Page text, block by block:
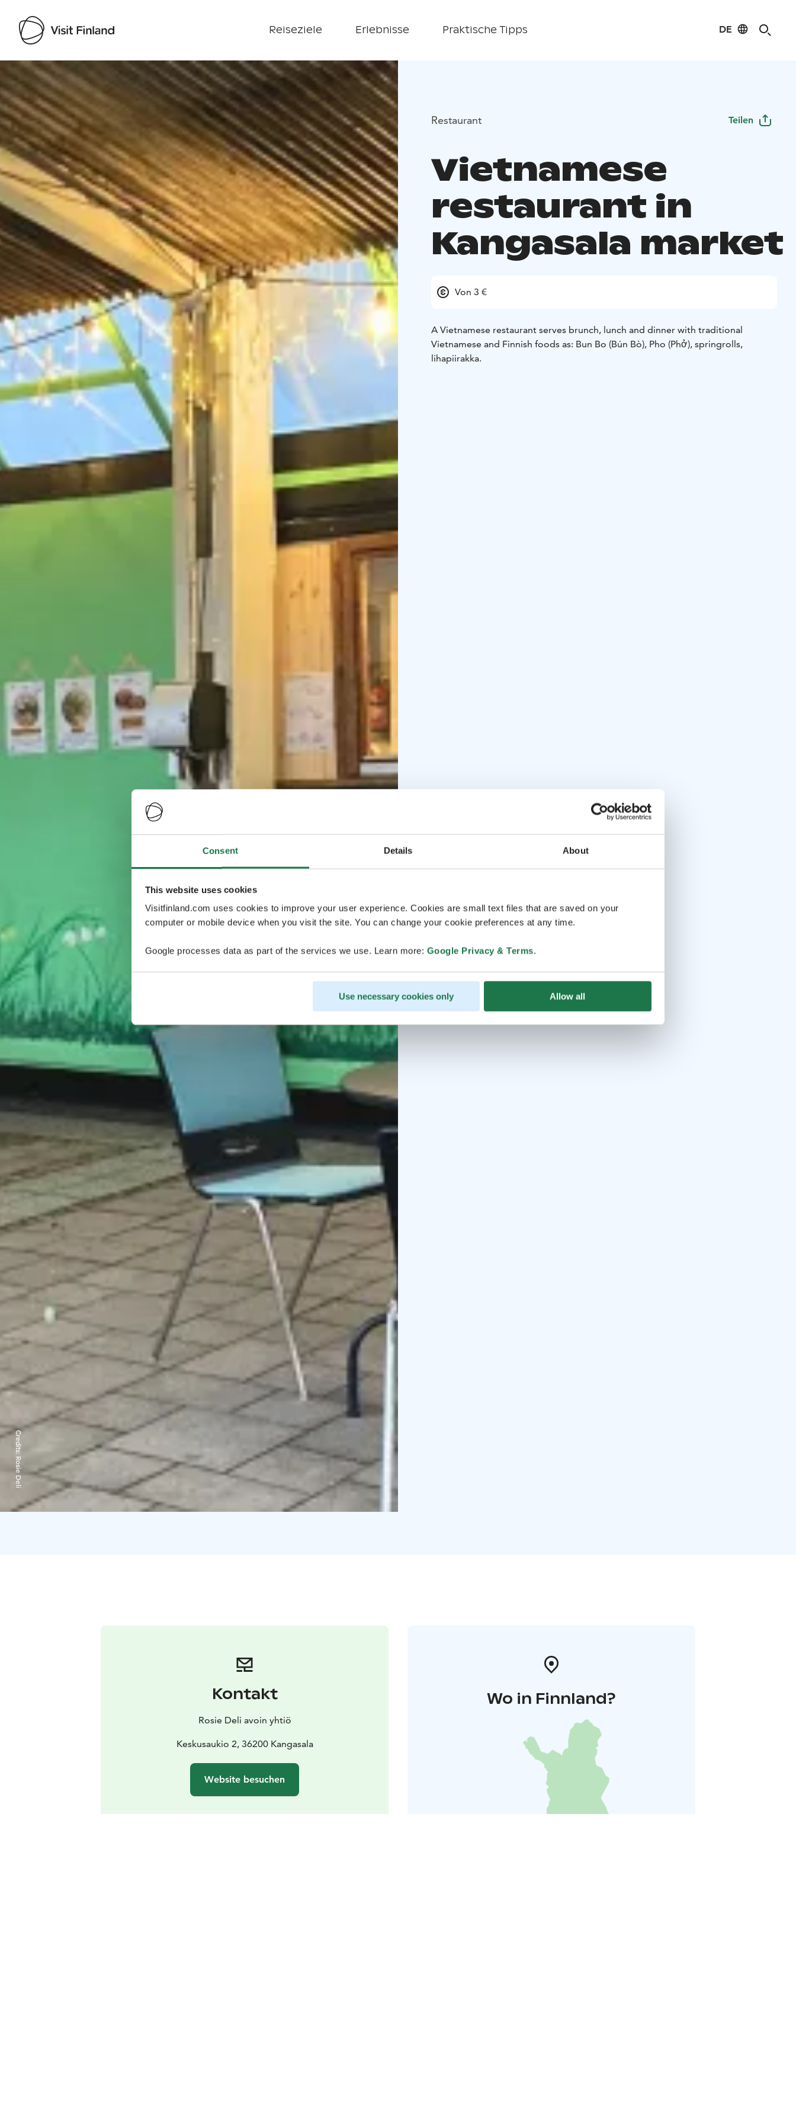
Consent Details About
This website uses cookies
Visitfinland.com uses cookies to improve your user experience. Cookies are small text files that are saved on your
computer or mobile device when you visit the site. You can change your cookie preferences at any time.
Google processes data as part of the services we use. Learn more: Google Privacy & Terms.
Use necessary cookies only Allow all
Reiseziele Erlebnisse Praktische Tipps DE
Visit Finland
Credits:
Rosie Deli
Restaurant Teilen
Vietnamese
restaurant in
Kangasala market
Von 3 €
A Vietnamese restaurant serves brunch, lunch and dinner with traditional
Vietnamese and Finnish foods as: Bun Bo (Bún Bò), Pho (Phở), springrolls,
lihapiirakka.
Kontakt
Rosie Deli avoin yhtiö
Keskusaukio 2, 36200 Kangasala
Website besuchen
Wo in Finnland?